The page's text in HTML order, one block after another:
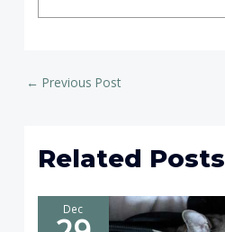
← Previous Post
Related Posts
Dec